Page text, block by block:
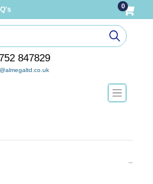
0
847829